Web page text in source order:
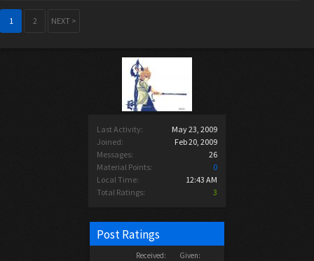
Last Activity:
May 23, 2009
Joined:
Feb 20, 2009
Messages:
26
Material Points:
0
Local Time:
12:43 AM
Total Ratings:
3
Post Ratings
Received: Given:
1 2 NEXT >